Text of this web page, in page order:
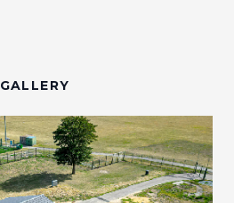
GALLERY